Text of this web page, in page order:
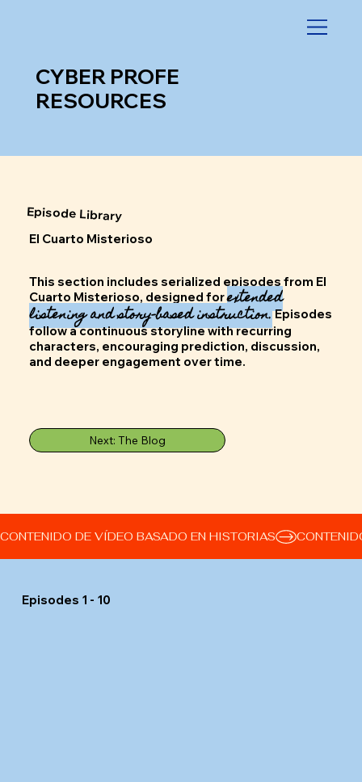
CYBER PROFE
RESOURCES
Episode Library
El Cuarto Misterioso
This section includes serialized episodes from El
Cuarto Misterioso, designed forextended
listening and story-based instruction.Episodes
follow a continuous storyline with recurring
characters, encouraging prediction, discussion,
and deeper engagement over time.
Next: The Blog
CONTENIDO DE VÍDEO BASADO EN HISTORIAS
Episodes 1 - 10